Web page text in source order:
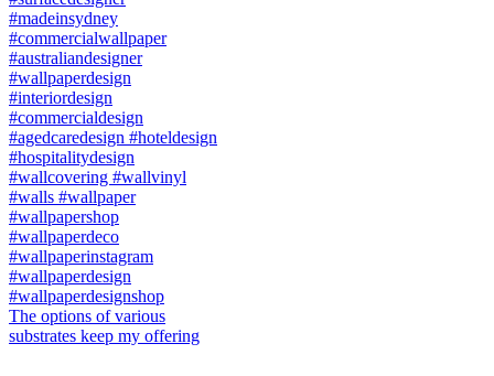
The options of various
substrates keep my offering